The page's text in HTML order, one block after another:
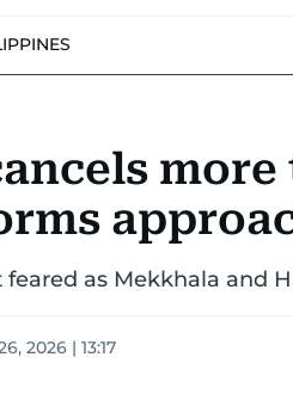
feared as Mekkhala and
2026 | 13:17